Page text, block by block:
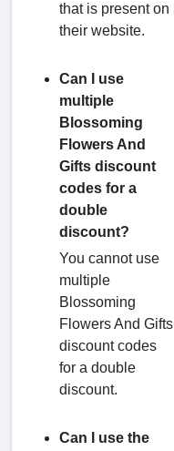
that is present on
their website.
Can I use
multiple
Blossoming
Flowers And
Gifts discount
codes for a
double
discount?
You cannot use
multiple
Blossoming
Flowers And Gifts
discount codes
for a double
discount.
Can I use the